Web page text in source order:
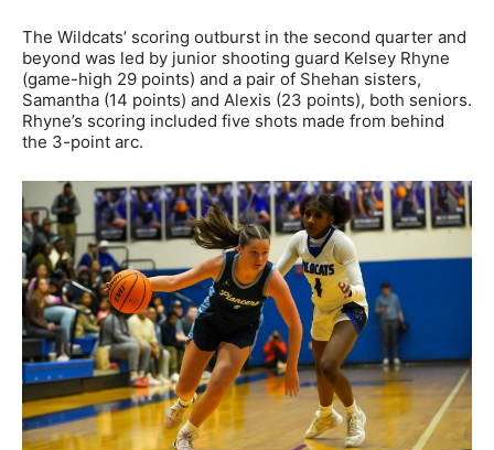
The Wildcats’ scoring outburst in the second quarter and
beyond was led by junior shooting guard Kelsey Rhyne
(game-high 29 points) and a pair of Shehan sisters,
Samantha (14 points) and Alexis (23 points), both seniors.
Rhyne’s scoring included five shots made from behind
the 3-point arc.